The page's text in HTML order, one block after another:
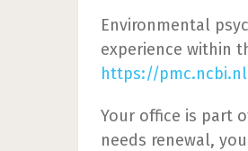
Environmental
experience within
https://
Your office is part
needs renewal,